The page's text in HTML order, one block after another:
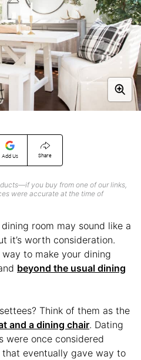
Add Us Share
you buy from one of our links,
were accurate at the time of
room may sound like a
it’s worth consideration.
to make your dining
beyond the usual dining
Think of them as the
and a dining chair. Dating
were once considered
eventually gave way to